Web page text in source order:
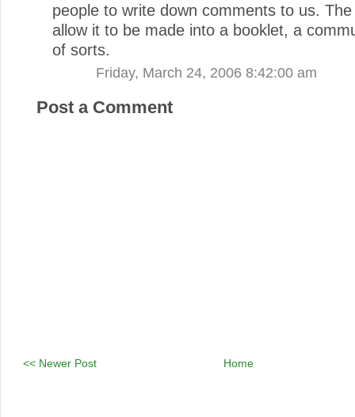
people to write down comments to us.
allow it to be made into a booklet, a
of sorts.
Friday, March 24, 2006 8:42:00 am
Post a Comment
<< Newer Post Home